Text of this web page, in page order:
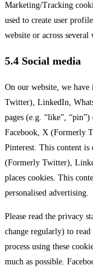
Marketing/Tracking
used to create user
website or across
5.4 Social media
On our website, we
Twitter), LinkedIn,
pages (e.g. “like”,
Facebook, X (Formerly
Pinterest. This content
(Formerly Twitter),
places cookies. This
personalised advertising.
Please read the privacy
change regularly) to
process using these
much as possible.